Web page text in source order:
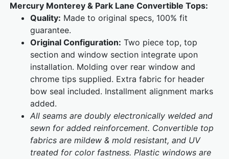
Mercury Monterey & Park Lane Convertible Tops:
Quality: Made to original specs, 100% fit
guarantee.
Original Configuration: Two piece top, top
section and window section integrate upon
installation. Molding over rear window and
chrome tips supplied. Extra fabric for header
bow seal included. Installment alignment marks
added.
All seams are doubly electronically welded and
sewn for added reinforcement. Convertible top
fabrics are mildew & mold resistant, and UV
treated for color fastness. Plastic windows are